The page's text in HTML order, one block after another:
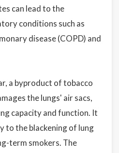
can lead to the
conditions such as
disease (COPD) and
a byproduct of tobacco
the lungs' air sacs,
capacity and function. It
to the blackening of lung
term smokers. The